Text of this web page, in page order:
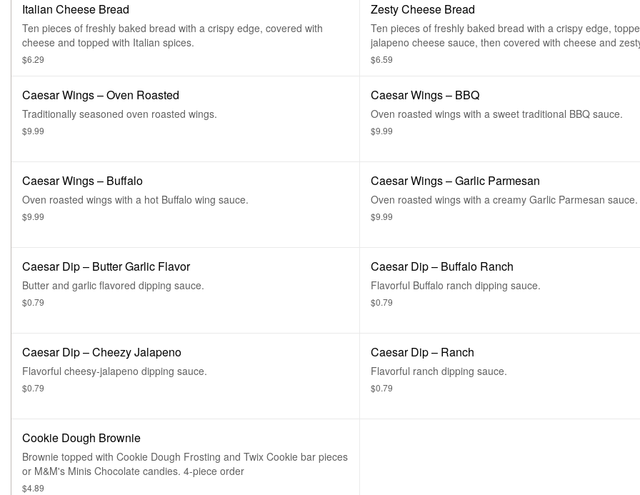
Italian Cheese Bread
Ten pieces of freshly baked bread with a crispy edge, covered with
cheese and topped with Italian spices.
$6.29
Zesty Cheese Bread
Ten pieces of freshly baked bread with a crispy edge,
jalapeno cheese sauce, then covered with cheese and
$6.59
Caesar Wings – Oven Roasted
Traditionally seasoned oven roasted wings.
$9.99
Caesar Wings – BBQ
Oven roasted wings with a sweet traditional BBQ sauce.
$9.99
Caesar Wings – Buffalo
Oven roasted wings with a hot Buffalo wing sauce.
$9.99
Caesar Wings – Garlic Parmesan
Oven roasted wings with a creamy Garlic Parmesan sauce.
$9.99
Caesar Dip – Butter Garlic Flavor
Butter and garlic flavored dipping sauce.
$0.79
Caesar Dip – Buffalo Ranch
Flavorful Buffalo ranch dipping sauce.
$0.79
Caesar Dip – Cheezy Jalapeno
Flavorful cheesy-jalapeno dipping sauce.
$0.79
Caesar Dip – Ranch
Flavorful ranch dipping sauce.
$0.79
Cookie Dough Brownie
Brownie topped with Cookie Dough Frosting and Twix Cookie bar pieces
or M&M's Minis Chocolate candies. 4-piece order
$4.89